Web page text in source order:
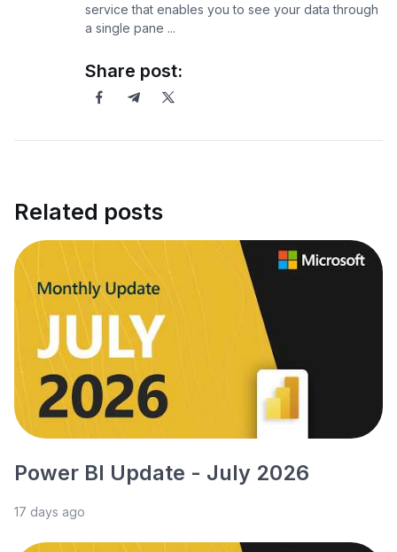
service that enables you to see your data through
a single pane ...
Share post:
Related posts
Power BI Update - July 2026
17 days ago